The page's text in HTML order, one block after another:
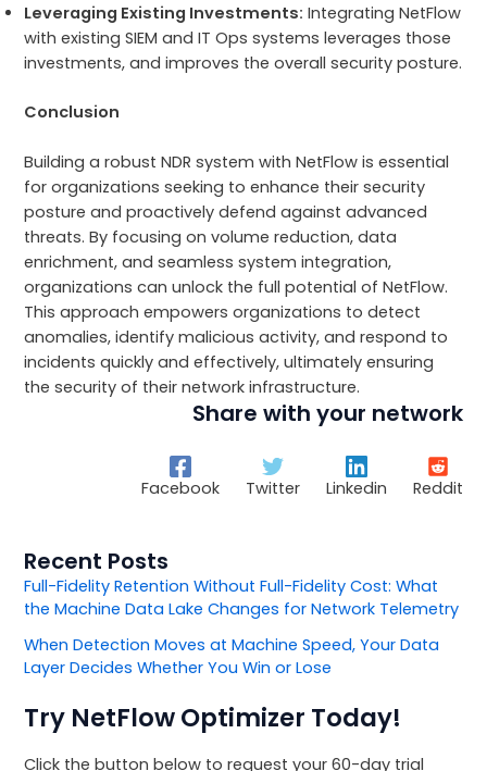
Leveraging Existing Investments: Integrating NetFlow
with existing SIEM and IT Ops systems leverages those
investments, and improves the overall security posture.
Conclusion
Building a robust NDR system with NetFlow is essential
for organizations seeking to enhance their security
posture and proactively defend against advanced
threats. By focusing on volume reduction, data
enrichment, and seamless system integration,
organizations can unlock the full potential of NetFlow.
This approach empowers organizations to detect
anomalies, identify malicious activity, and respond to
incidents quickly and effectively, ultimately ensuring
the security of their network infrastructure.
Share with your network
Facebook Twitter Linkedin Reddit
Recent Posts
Full-Fidelity Retention Without Full-Fidelity Cost: What
the Machine Data Lake Changes for Network Telemetry
When Detection Moves at Machine Speed, Your Data
Layer Decides Whether You Win or Lose
Try NetFlow Optimizer Today!
Click the button below to request your 60-day trial